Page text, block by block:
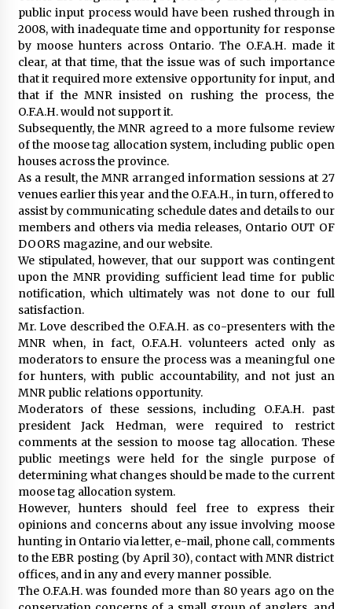
public input process would have been rushed through in
2008, with inadequate time and opportunity for response
by moose hunters across Ontario. The O.F.A.H. made it
clear, at that time, that the issue was of such importance
that it required more extensive opportunity for input, and
that if the MNR insisted on rushing the process, the
O.F.A.H. would not support it.
Subsequently, the MNR agreed to a more fulsome review
of the moose tag allocation system, including public open
houses across the province.
As a result, the MNR arranged information sessions at 27
venues earlier this year and the O.F.A.H., in turn, offered to
assist by communicating schedule dates and details to our
members and others via media releases, Ontario OUT OF
DOORS magazine, and our website.
We stipulated, however, that our support was contingent
upon the MNR providing sufficient lead time for public
notification, which ultimately was not done to our full
satisfaction.
Mr. Love described the O.F.A.H. as co-presenters with the
MNR when, in fact, O.F.A.H. volunteers acted only as
moderators to ensure the process was a meaningful one
for hunters, with public accountability, and not just an
MNR public relations opportunity.
Moderators of these sessions, including O.F.A.H. past
president Jack Hedman, were required to restrict
comments at the session to moose tag allocation. These
public meetings were held for the single purpose of
determining what changes should be made to the current
moose tag allocation system.
However, hunters should feel free to express their
opinions and concerns about any issue involving moose
hunting in Ontario via letter, e-mail, phone call, comments
to the EBR posting (by April 30), contact with MNR district
offices, and in any and every manner possible.
The O.F.A.H. was founded more than 80 years ago on the